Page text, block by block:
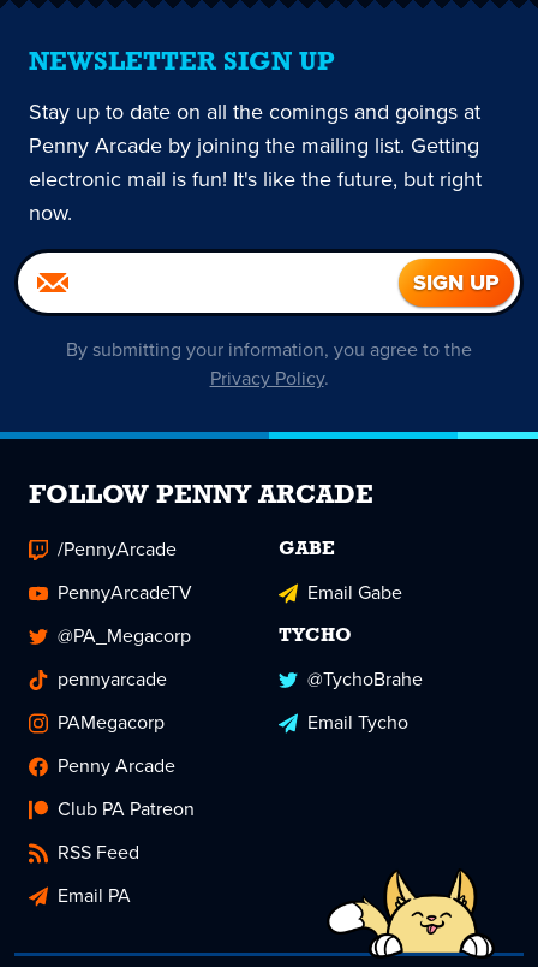
NEWSLETTER SIGN UP
Stay up to date on all the comings and goings at
Penny Arcade by joining the mailing list. Getting
electronic mail is fun! It's like the future, but right
now.
By submitting your information, you agree to the
Privacy Policy.
FOLLOW PENNY ARCADE
/PennyArcade
PennyArcadeTV
@PA_Megacorp
pennyarcade
PAMegacorp
Penny Arcade
Club PA Patreon
RSS Feed
Email PA
GABE
Email Gabe
TYCHO
@TychoBrahe
Email Tycho